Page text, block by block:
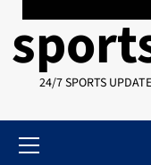
24/7 SPORTS
Menu